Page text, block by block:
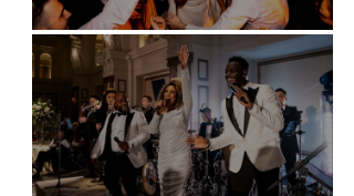
Battersea Arts Centre - London